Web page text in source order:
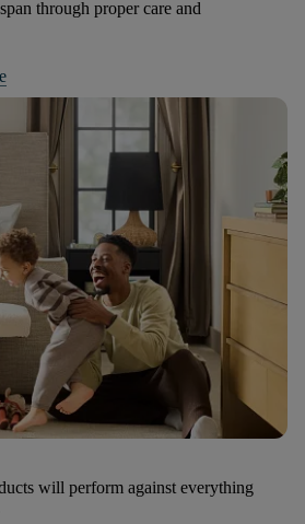
through proper care and
will perform against everything